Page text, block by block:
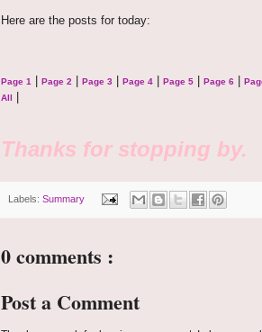
Here are the posts for today:
Page 1 Page 2 Page 3 Page 4 Page 5 Page 6
All
Thanks for stopping by.
Labels: Summary
0 comments :
Post a Comment